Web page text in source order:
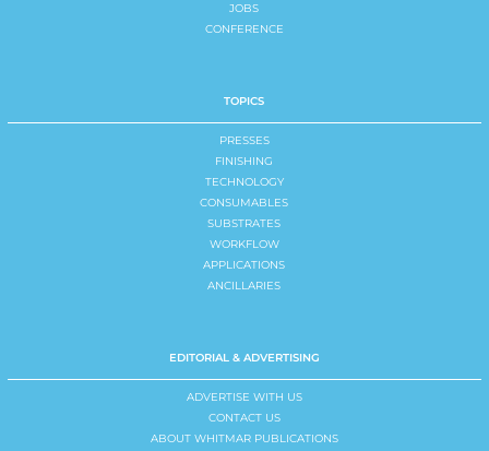
JOBS
CONFERENCE
TOPICS
PRESSES
FINISHING
TECHNOLOGY
CONSUMABLES
SUBSTRATES
WORKFLOW
APPLICATIONS
ANCILLARIES
EDITORIAL & ADVERTISING
ADVERTISE WITH US
CONTACT US
ABOUT WHITMAR PUBLICATIONS